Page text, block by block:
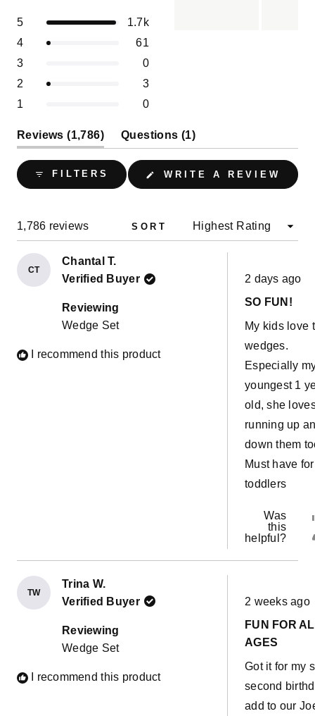
out
of
stars
5 Rated out of 5 stars1.7k
Total
star
1.7k
4 Rated out of 5 stars61
Total
star
61
3 0
Total
star
0
2
Rated out of 5 stars 3
Total
star
3
1 0
Total
star
0
Reviews 1,786 (tab
expanded)
Questions 1 (tab
collapsed)
FILTERS WRITE A REVIEW
IN
1,786 reviews SORT
CT
Chantal T.
Verified Buyer
Reviewing
Wedge Set
I recommend this product
Rated
5
of
stars
2 days ago
SO FUN!
My kids love
wedges.
Especially
youngest 1
old, she
running up
down them
Must have for
toddlers
Was
this
helpful?
TW
Trina W.
Verified Buyer
Reviewing
Wedge Set
I recommend this product
Rated
5
of
5
2 weeks ago
FUN FOR
AGES
Got it for my
second
add to our
Loading...